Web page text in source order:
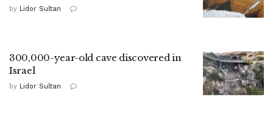
by Lidor Sultan
300,000-year-old cave discovered in
Israel
by Lidor Sultan